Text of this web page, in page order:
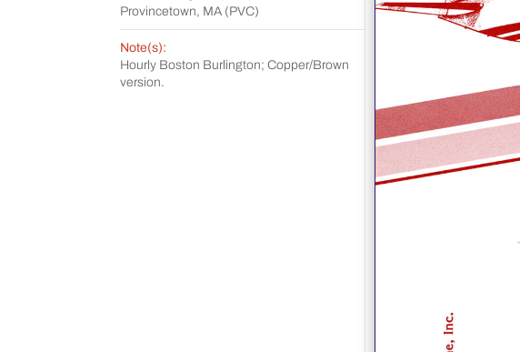
Provincetown, MA (PVC)
Note(s):
Hourly Boston Burlington; Copper/Brown
version.